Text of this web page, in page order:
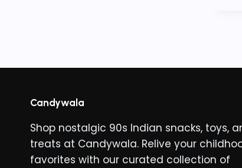
Candywala
Shop nostalgic 90s Indian snacks, toys,
treats at Candywala. Relive your
favorites with our curated collection of